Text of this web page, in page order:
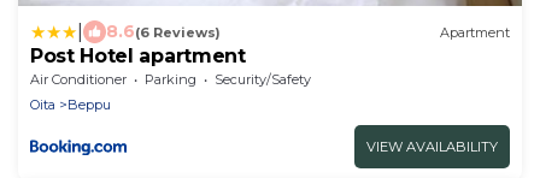
8.6(6 Reviews) Apartment
Post Hotel apartment
Air Conditioner Parking
Security/Safety
Oita
Beppu
VIEW AVAILABILITY